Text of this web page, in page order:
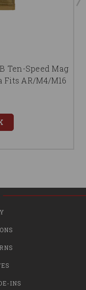
Ten-Speed Mag
Fits AR/M4/M16
INS